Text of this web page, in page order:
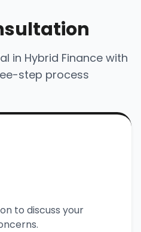
in Hybrid Finance with
step process
to discuss your